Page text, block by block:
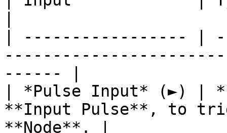
| ----------------- |
------ |
| *Pulse Input* (►) |
**Input Pulse**, to
**Node**. |